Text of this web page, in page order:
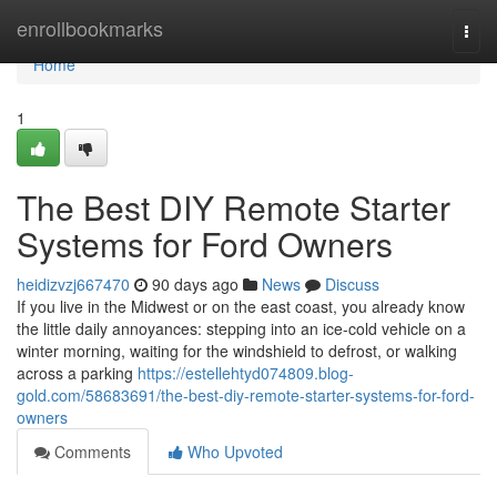
enrollbookmarks
Home
Home
1
The Best DIY Remote Starter
Systems for Ford Owners
heidizvzj667470 90 days ago News
Discuss
If you live in the Midwest or on the east coast, you already know
the little daily annoyances: stepping into an ice-cold vehicle on a
winter morning, waiting for the windshield to defrost, or walking
across a parking https://estellehtyd074809.blog-
gold.com/58683691/the-best-diy-remote-starter-systems-for-ford-
owners
Comments
Who Upvoted